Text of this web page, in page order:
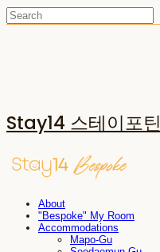
Stay14 스테이포틴
About
"Bespoke" My Room
Accommodations
Mapo-Gu